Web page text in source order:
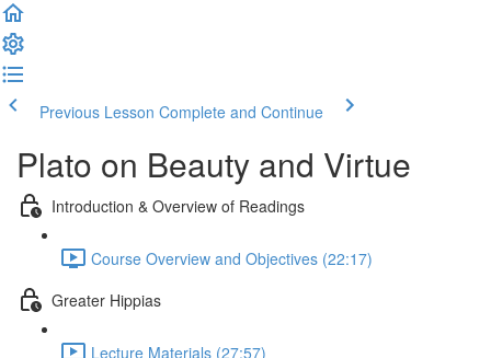
Previous Lesson Complete and Continue
Plato on Beauty and Virtue
Introduction & Overview of Readings
Course Overview and Objectives (22:17)
Greater Hippias
Lecture Materials (27:57)